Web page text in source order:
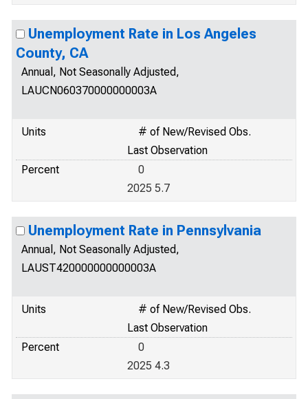
Unemployment Rate in Los Angeles
County, CA
Annual, Not Seasonally Adjusted,
LAUCN060370000000003A
Units
# of New/Revised Obs.
Last Observation
Percent
0
2025 5.7
Unemployment Rate in Pennsylvania
Annual, Not Seasonally Adjusted,
LAUST420000000000003A
Units
# of New/Revised Obs.
Last Observation
Percent
0
2025 4.3